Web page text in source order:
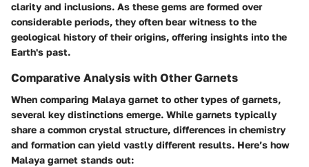
clarity and inclusions. As these gems are formed over
considerable periods, they often bear witness to the
geological history of their origins, offering insights into the
Earth's past.
Comparative Analysis with Other Garnets
When comparing Malaya garnet to other types of garnets,
several key distinctions emerge. While garnets typically
share a common crystal structure, differences in chemistry
and formation can yield vastly different results. Here’s how
Malaya garnet stands out: